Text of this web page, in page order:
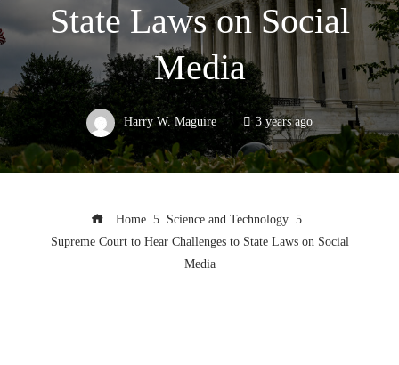
State Laws on Social
Media
Harry W. Maguire 3 years ago
Home
Science and Technology
Supreme Court to Hear Challenges to State Laws on Social
Media